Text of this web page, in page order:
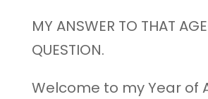
MY ANSWER TO THAT
QUESTION.
Welcome to my Year of